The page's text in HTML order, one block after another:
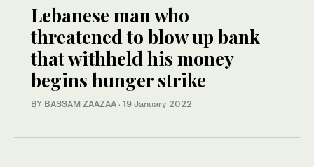
Lebanese man who
threatened to blow up bank
that withheld his money
begins hunger strike
BY BASSAM ZAAZAA · 19 January 2022